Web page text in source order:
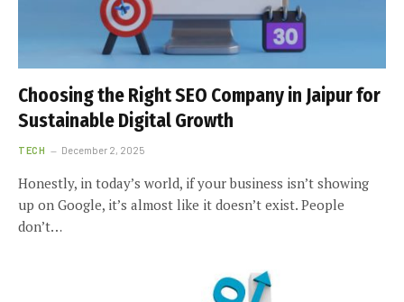
Choosing the Right SEO Company in Jaipur for
Sustainable Digital Growth
TECH December 2, 2025
Honestly, in today’s world, if your business isn’t showing
up on Google, it’s almost like it doesn’t exist. People
don’t…